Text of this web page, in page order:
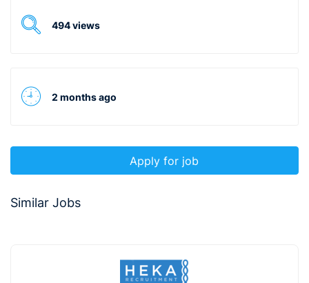
494 views
2 months ago
Apply for job
Similar Jobs